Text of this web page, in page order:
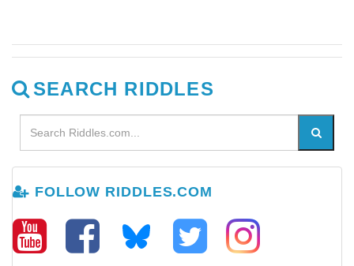
SEARCH RIDDLES
FOLLOW RIDDLES.COM